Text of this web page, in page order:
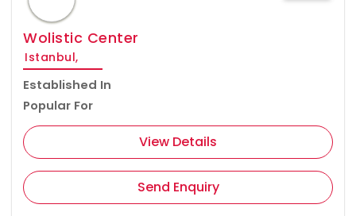
Wolistic Center
Istanbul,
Established In
Popular For
View Details
Send Enquiry